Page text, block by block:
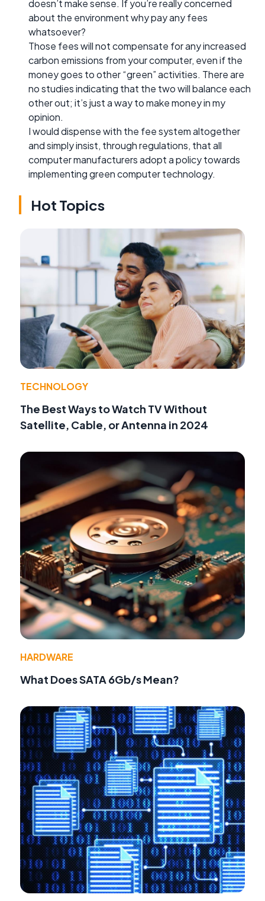
doesn’t make sense. If you’re really concerned
about the environment why pay any fees
whatsoever?
Those fees will not compensate for any increased
carbon emissions from your computer, even if the
money goes to other “green” activities. There are
no studies indicating that the two will balance each
other out; it’s just a way to make money in my
opinion.
I would dispense with the fee system altogether
and simply insist, through regulations, that all
computer manufacturers adopt a policy towards
implementing green computer technology.
Hot Topics
TECHNOLOGY
The Best Ways to Watch TV Without
Satellite, Cable, or Antenna in 2024
HARDWARE
What Does SATA 6Gb/s Mean?